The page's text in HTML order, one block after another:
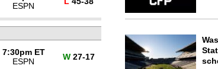
ESPN
7:30pm ET
ESPN
W27-17